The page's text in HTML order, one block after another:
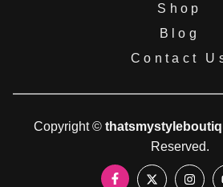
Shop
Blog
Contact
Copyright ©
Reserved.